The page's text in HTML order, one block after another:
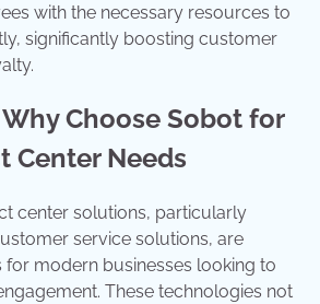
with the necessary resources to
significantly boosting customer
Choose Sobot for
Center Needs
center solutions, particularly
service solutions, are
for modern businesses looking to
These technologies not